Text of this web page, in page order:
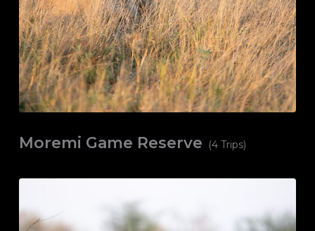
Moremi Game Reserve (4 Trips)